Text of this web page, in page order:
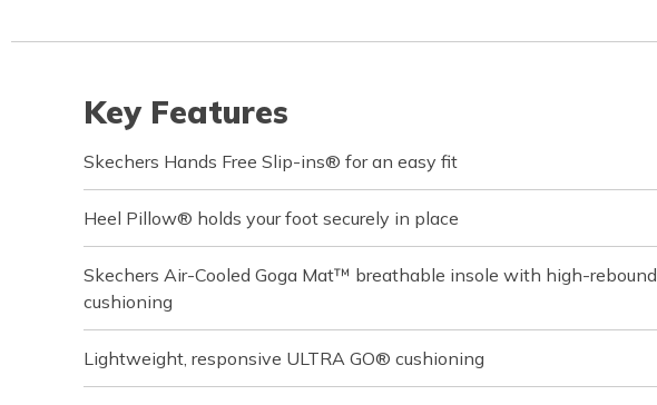
Key Features
Skechers Hands Free Slip-ins® for an easy fit
Heel Pillow® holds your foot securely in place
Skechers Air-Cooled Goga Mat™ breathable insole with high-rebound
cushioning
Lightweight, responsive ULTRA GO® cushioning